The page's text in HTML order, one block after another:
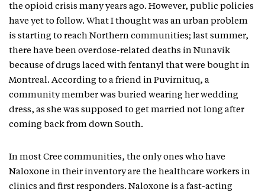
the opioid crisis many years ago. However, public policies
have yet to follow. What I thought was an urban problem
is starting to reach Northern communities; last summer,
there have been overdose-related deaths in Nunavik
because of drugs laced with fentanyl that were bought in
Montreal. According to a friend in Puvirnituq, a
community member was buried wearing her wedding
dress, as she was supposed to get married not long after
coming back from down South.
In most Cree communities, the only ones who have
Naloxone in their inventory are the healthcare workers in
clinics and first responders. Naloxone is a fast-acting